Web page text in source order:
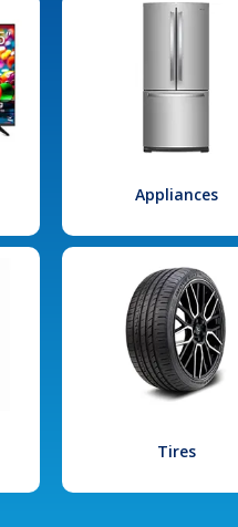
Appliances
Tires